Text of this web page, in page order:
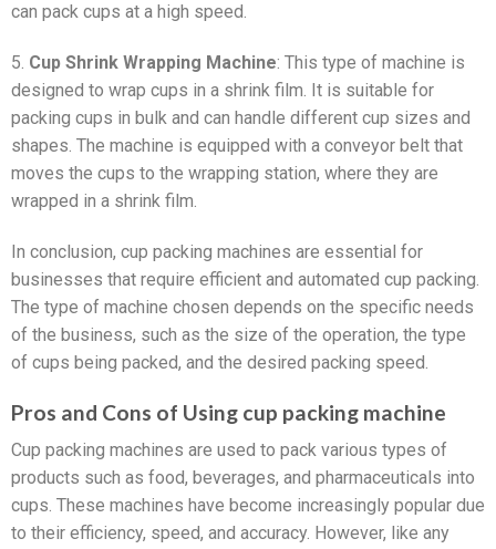
can pack cups at a high speed.
5. Cup Shrink Wrapping Machine: This type of machine is
designed to wrap cups in a shrink film. It is suitable for
packing cups in bulk and can handle different cup sizes and
shapes. The machine is equipped with a conveyor belt that
moves the cups to the wrapping station, where they are
wrapped in a shrink film.
In conclusion, cup packing machines are essential for
businesses that require efficient and automated cup packing.
The type of machine chosen depends on the specific needs
of the business, such as the size of the operation, the type
of cups being packed, and the desired packing speed.
Pros and Cons of Using cup packing machine
Cup packing machines are used to pack various types of
products such as food, beverages, and pharmaceuticals into
cups. These machines have become increasingly popular due
to their efficiency, speed, and accuracy. However, like any